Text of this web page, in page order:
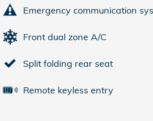
Emergency communication
Front dual zone A/C
Split folding rear seat
Remote keyless entry